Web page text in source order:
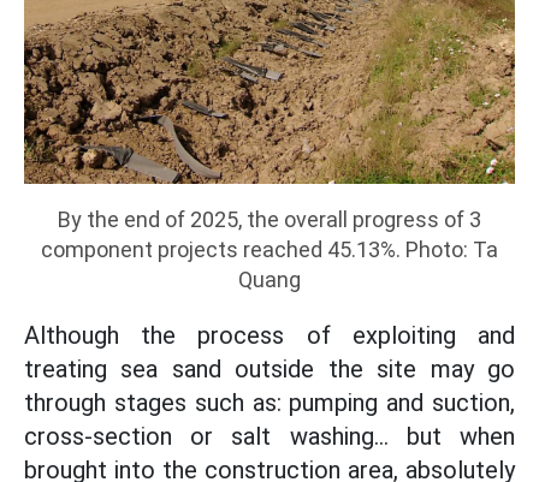
By the end of 2025, the overall progress of 3
component projects reached 45.13%. Photo: Ta
Quang
Although the process of exploiting and
treating sea sand outside the site may go
through stages such as: pumping and suction,
cross-section or salt washing... but when
brought into the construction area, absolutely